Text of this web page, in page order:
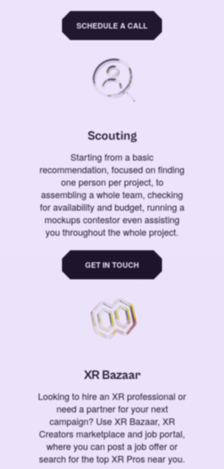
SCHEDULE A CALL
Scouting
Starting from a basic
recommendation, focused on finding
one person per project, to
assembling a whole team, checking
for availability and budget, running a
mockups contestor even assisting
you throughout the whole project.
GET IN TOUCH
XR Bazaar
Looking to hire an XR professional or
need a partner for your next
campaign? Use XR Bazaar, XR
Creators marketplace and job portal,
where you can post a job offer or
search for the top XR Pros near you.